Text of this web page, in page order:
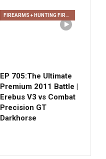
EP 705:The Ultimate
Premium 2011 Battle |
Erebus V3 vs Combat
Precision GT
Darkhorse